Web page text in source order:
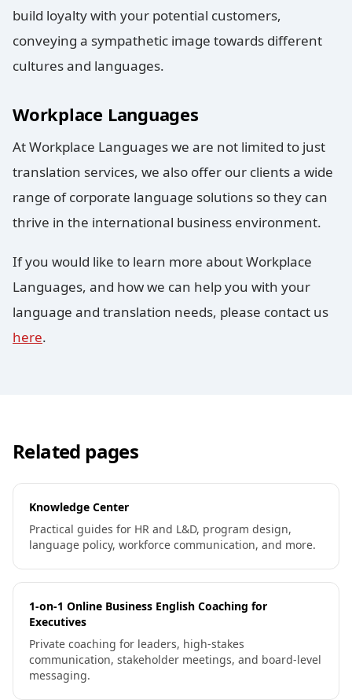
build loyalty with your potential customers,
conveying a sympathetic image towards different
cultures and languages.
Workplace Languages
At Workplace Languages we are not limited to just
translation services, we also offer our clients a wide
range of corporate language solutions so they can
thrive in the international business environment.
If you would like to learn more about Workplace
Languages, and how we can help you with your
language and translation needs, please contact us
here.
Related pages
Knowledge Center
Practical guides for HR and L&D, program design,
language policy, workforce communication, and more.
1-on-1 Online Business English Coaching for
Executives
Private coaching for leaders, high-stakes
communication, stakeholder meetings, and board-level
messaging.